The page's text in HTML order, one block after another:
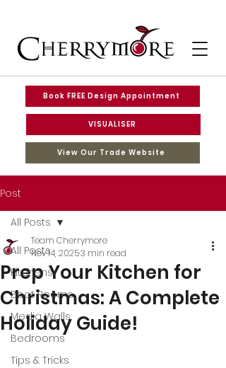
Book FREE Design Appointment
VISUALISER
View Our Trade Website
Post
All Posts
Kitchens
Boot Rooms
Media Walls
Bedrooms
Tips & Tricks
All Posts
Prep Your Kitchen for
Christmas: A Complete
Holiday Guide!
Team Cherrymore
Nov 14, 20253 min read